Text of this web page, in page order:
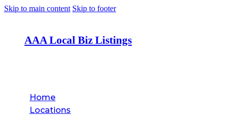
Skip to main content Skip to footer
AAA Local Biz Listings
Home
Locations